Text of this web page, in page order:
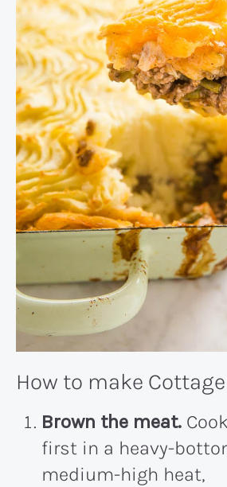
How to make
Brown the meat.
first in a heavy-
medium-high heat,